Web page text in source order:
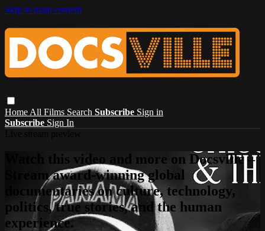
Skip to main content
Home All Films Search Subscribe Sign in
Subscribe Sign In
Watch this video and more on Docsville –
Stream award-winning global
documentaries on culture, technology,
politics, true stories, and the human
experience.